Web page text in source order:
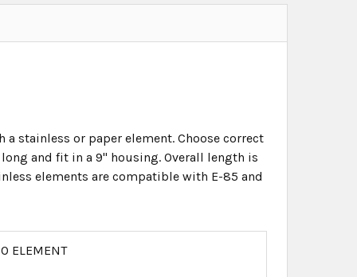
stainless or paper element. Choose correct
and fit in a 9" housing. Overall length is
elements are compatible with E-85 and
ELEMENT